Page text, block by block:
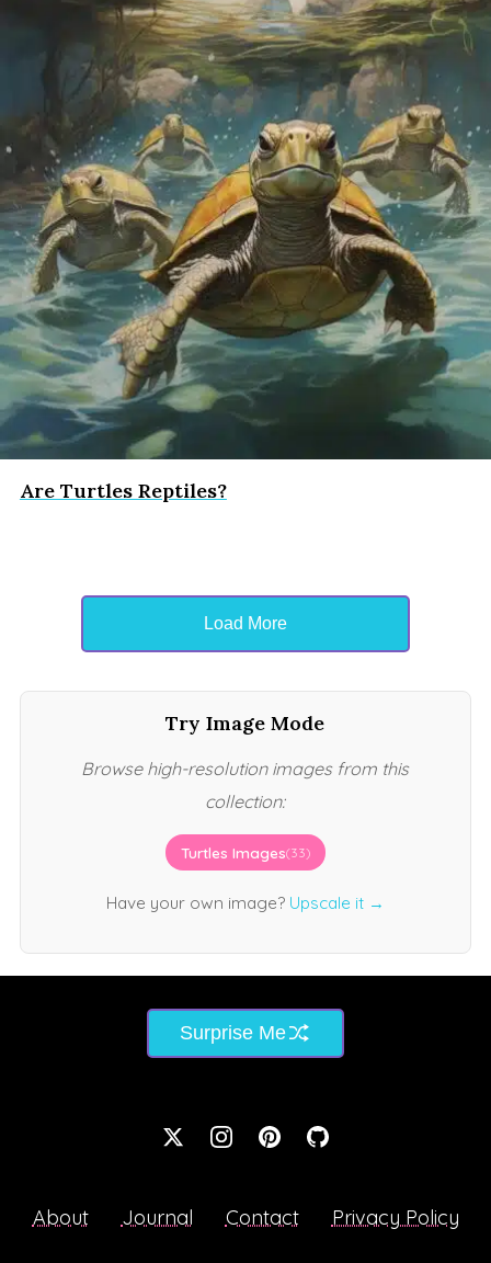
Are Turtles Reptiles?
Load More
Try Image Mode
Browse high-resolution images from this
collection:
Turtles Images(33)
Have your own image? Upscale it →
Surprise Me
About Journal Contact Privacy Policy